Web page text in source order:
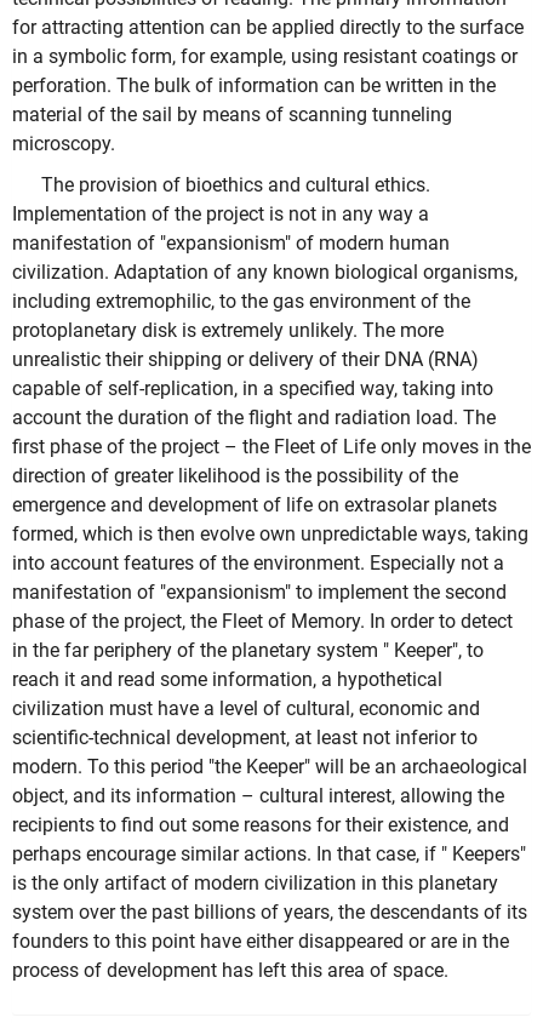
for attracting attention can be applied directly to the surface
in a symbolic form, for example, using resistant coatings or
perforation. The bulk of information can be written in the
material of the sail by means of scanning tunneling
microscopy.
The provision of bioethics and cultural ethics.
Implementation of the project is not in any way a
manifestation of "expansionism" of modern human
civilization. Adaptation of any known biological organisms,
including extremophilic, to the gas environment of the
protoplanetary disk is extremely unlikely. The more
unrealistic their shipping or delivery of their DNA (RNA)
capable of self-replication, in a specified way, taking into
account the duration of the flight and radiation load. The
first phase of the project – the Fleet of Life only moves in the
direction of greater likelihood is the possibility of the
emergence and development of life on extrasolar planets
formed, which is then evolve own unpredictable ways, taking
into account features of the environment. Especially not a
manifestation of "expansionism" to implement the second
phase of the project, the Fleet of Memory. In order to detect
in the far periphery of the planetary system " Keeper", to
reach it and read some information, a hypothetical
civilization must have a level of cultural, economic and
scientific-technical development, at least not inferior to
modern. To this period "the Keeper" will be an archaeological
object, and its information – cultural interest, allowing the
recipients to find out some reasons for their existence, and
perhaps encourage similar actions. In that case, if " Keepers"
is the only artifact of modern civilization in this planetary
system over the past billions of years, the descendants of its
founders to this point have either disappeared or are in the
process of development has left this area of space.